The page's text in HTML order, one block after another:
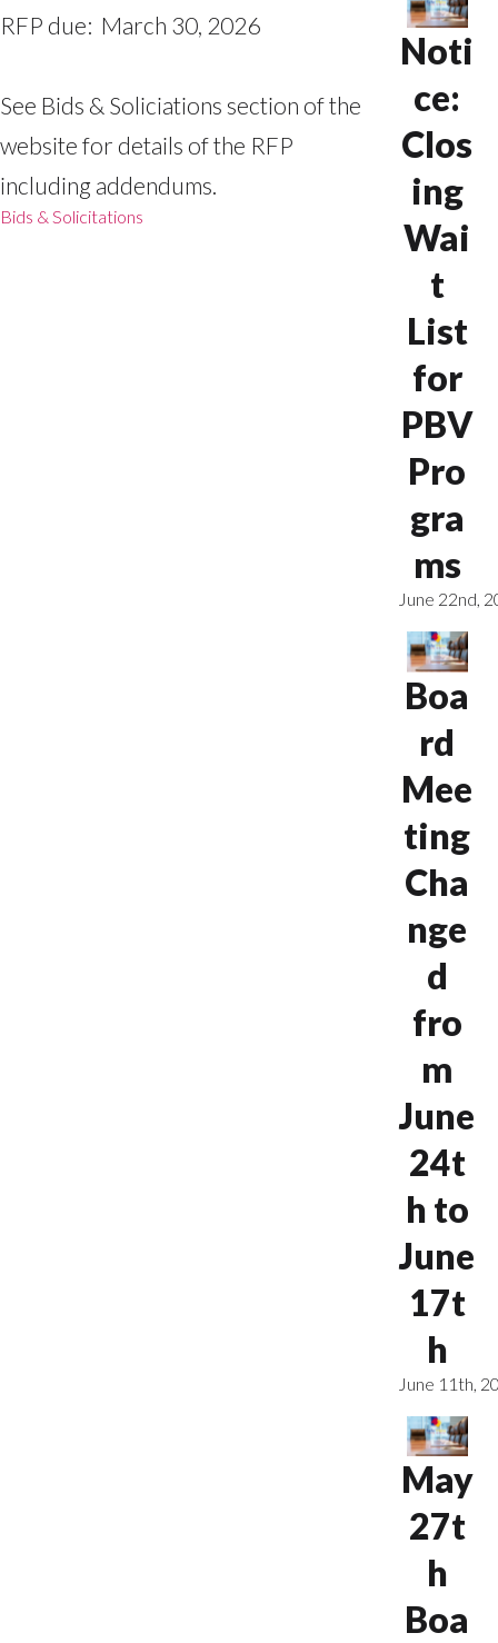
RFP due: March 30, 2026
See Bids & Soliciations section of the
website for details of the RFP
including addendums.
Bids & Solicitations
Noti
ce:
Clos
ing
Wai
t
List
for
PBV
Pro
gra
ms
June 22nd,
Boa
rd
Mee
ting
Cha
nge
d
fro
m
June
24t
h to
June
17t
h
June 11th,
May
27t
h
Boa